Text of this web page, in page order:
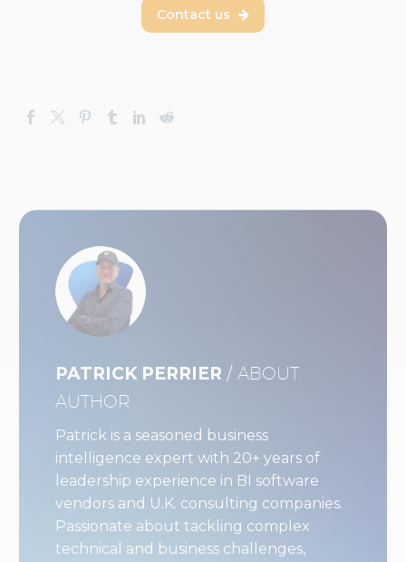
Contact us 
PATRICK PERRIER / ABOUT
AUTHOR
Patrick is a seasoned business
intelligence expert with 20+ years of
leadership experience in BI software
vendors and U.K. consulting companies.
Passionate about tackling complex
technical and business challenges,